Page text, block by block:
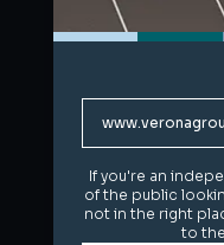
If you're an
of the public
not in the right
to
If you're an
of the public
not in the right
to